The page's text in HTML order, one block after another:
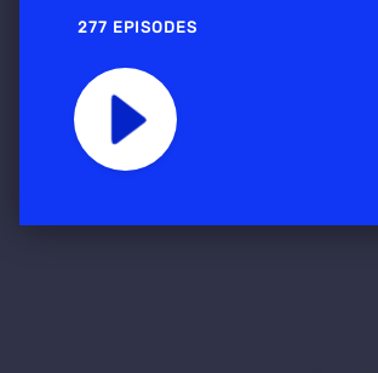
277 EPISODES